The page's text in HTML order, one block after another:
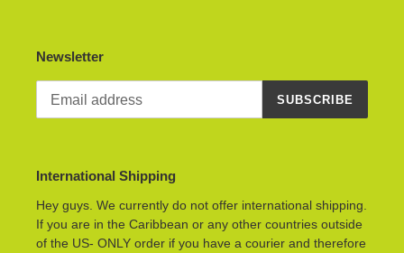
Newsletter
SUBSCRIBE
International Shipping
Hey guys. We currently do not offer international shipping.
If you are in the Caribbean or any other countries outside
of the US- ONLY order if you have a courier and therefore